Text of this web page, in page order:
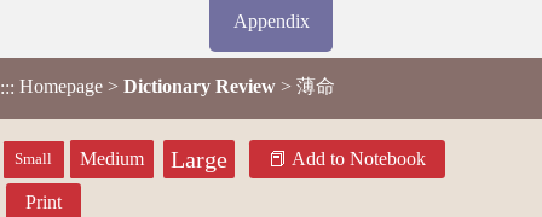
Appendix
::: Homepage > Dictionary Review > 薄命
Small Medium Large Add to Notebook
Print